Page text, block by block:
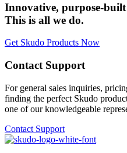
Innovative, purpose-built
This is all we do.
Get Skudo Products Now
Contact Support
For general sales inquiries,
finding the perfect Skudo
one of our knowledgeable
Contact Support